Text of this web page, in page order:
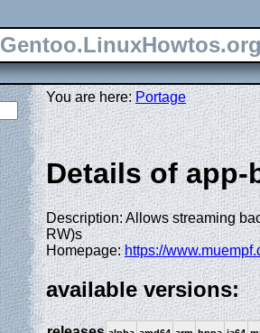
You are here:Portage
Details of
Description: Allows streaming
RW)s
Homepage:https://
available versions: